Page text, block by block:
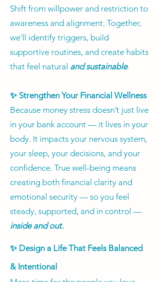
Shift from willpower and restriction to
awareness and alignment. Together,
we’ll identify triggers, build
supportive routines, and create habits
that feel natural and sustainable.
✨ Strengthen Your Financial Wellness
Because money stress doesn’t just live
in your bank account — it lives in your
body. It impacts your nervous system,
your sleep, your decisions, and your
confidence. True well-being means
creating both financial clarity and
emotional security — so you feel
steady, supported, and in control —
inside and out.
✨ Design a Life That Feels Balanced
& Intentional